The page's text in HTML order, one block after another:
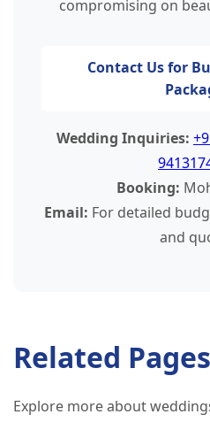
compromising on
Contact Us for
Wedding Inquiries:
Booking:
Email: For detailed
and
Related Pages
Explore more about